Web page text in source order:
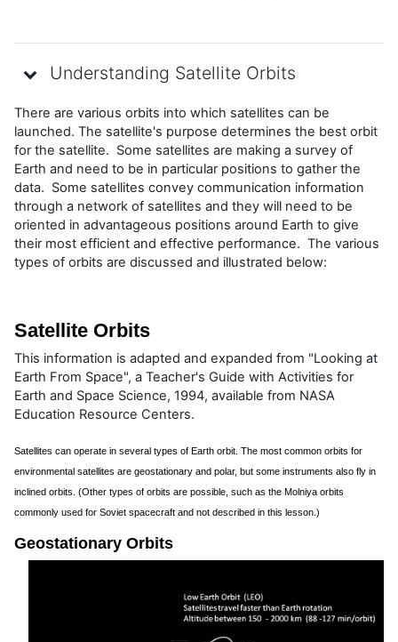
Understanding Satellite Orbits
There are various orbits into which satellites can be
launched. The satellite's purpose determines the best orbit
for the satellite. Some satellites are making a survey of
Earth and need to be in particular positions to gather the
data. Some satellites convey communication information
through a network of satellites and they will need to be
oriented in advantageous positions around Earth to give
their most efficient and effective performance. The various
types of orbits are discussed and illustrated below:
Satellite Orbits
This information is adapted and expanded from "Looking at
Earth From Space", a Teacher's Guide with Activities for
Earth and Space Science, 1994, available from NASA
Education Resource Centers.
Satellites can operate in several types of Earth orbit. The most common orbits for
environmental satellites are geostationary and polar, but some instruments also fly in
inclined orbits. (Other types of orbits are possible, such as the Molniya orbits
commonly used for Soviet spacecraft and not described in this lesson.)
Geostationary Orbits